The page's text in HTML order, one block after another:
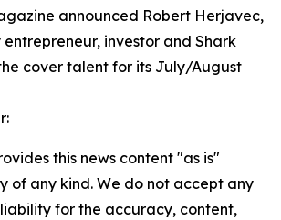
announced Robert Herjavec,
investor and Shark
cover talent for its July/August
this news content "as is"
of any kind. We do not accept any
for the accuracy, content,